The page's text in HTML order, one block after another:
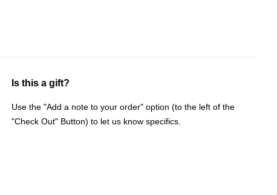
Is this a gift?
Use the "Add a note to your order" option (to the left of the
"Check Out" Button) to let us know specifics.